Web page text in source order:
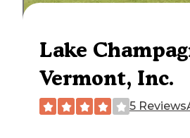
Lake
Vermont, Inc.
5 Reviews